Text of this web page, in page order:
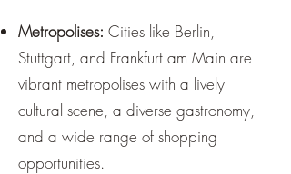
Metropolises: Cities like Berlin,
Stuttgart, and Frankfurt am Main are
vibrant metropolises with a lively
cultural scene, a diverse gastronomy,
and a wide range of shopping
opportunities.